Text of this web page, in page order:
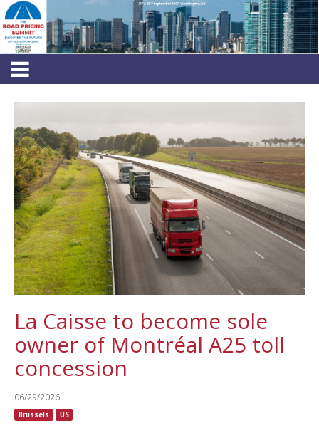
La Caisse to become sole
owner of Montréal A25 toll
concession
06/29/2026
Brussels US